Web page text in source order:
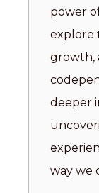
power
explore
growth,
deeper
way we